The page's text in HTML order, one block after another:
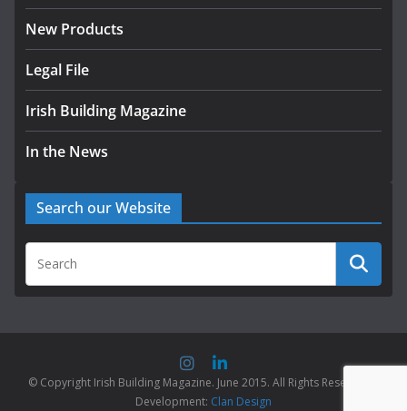
New Products
Legal File
Irish Building Magazine
In the News
Search our Website
© Copyright Irish Building Magazine. June 2015. All Rights Reserved |
Development: Clan Design